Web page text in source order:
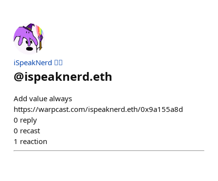
iSpeakNerd 🧙‍♂️
@ispeaknerd.eth
Add value always
https://warpcast.com/ispeaknerd.eth/0x9a155a8d
0 reply
0 recast
1 reaction